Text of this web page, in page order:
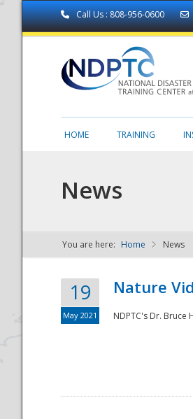
Call Us : 808-956-0600
NDPTC -
HOME TRAINING
News
You are here: Home News
19
May 2021
Nature
NDPTC's Dr. Bruce